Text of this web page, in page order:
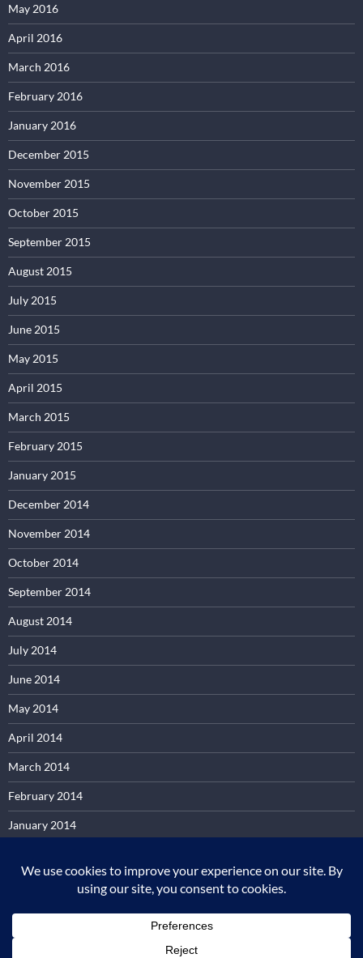
May 2016
April 2016
March 2016
February 2016
January 2016
December 2015
November 2015
October 2015
September 2015
August 2015
July 2015
June 2015
May 2015
April 2015
March 2015
February 2015
January 2015
December 2014
November 2014
October 2014
September 2014
August 2014
July 2014
June 2014
May 2014
April 2014
March 2014
February 2014
January 2014
October 2013